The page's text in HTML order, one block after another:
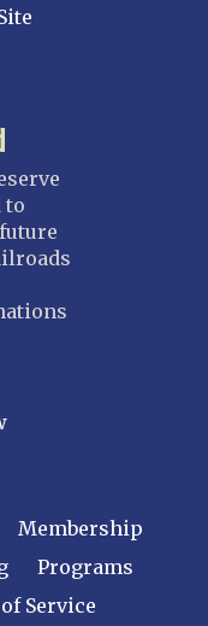
to
Membership
Programs
Service